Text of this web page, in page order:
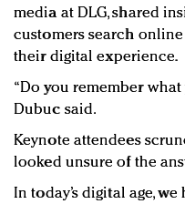
media at DLG, shared
customers search
their digital experience.
“Do you remember what
Dubuc said.
Keynote attendees
looked unsure of the
In today’s digital age,